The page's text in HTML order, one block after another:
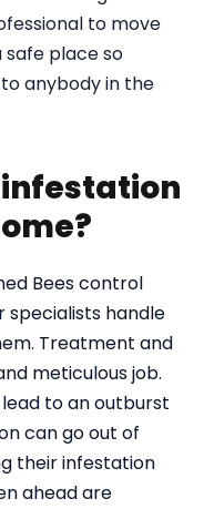
to move
place so
anybody in the
infestation
Bees control
specialists handle
Treatment and
meticulous job.
to an outburst
can go out of
their infestation
ahead are